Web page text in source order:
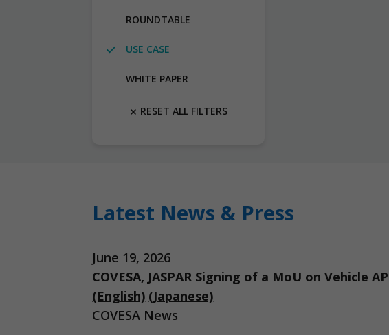
ROUNDTABLE
USE CASE
WHITE PAPER
RESET ALL FILTERS
Latest News & Press
June 19, 2026
COVESA, JASPAR Signing of a MoU on Vehicle
(English) (Japanese)
COVESA News